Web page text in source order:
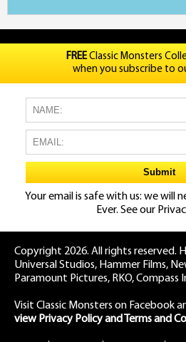
FREEClassic Monsters
when you subscribe to
Your email is safe with us: we will
Ever. See our
Copyright 2026. All rights reserved.
Universal Studios, Hammer Films,
Paramount Pictures, RKO,
Visit Classic Monsters on Facebook
view Privacy Policy and Terms and